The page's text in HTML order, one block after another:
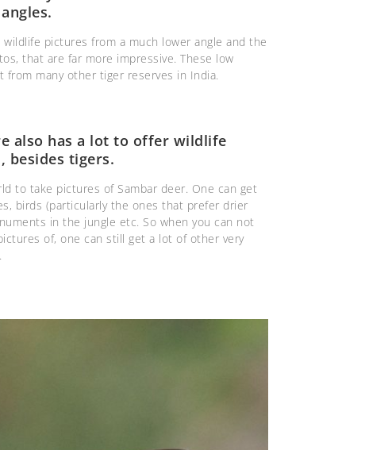
pictures from a much lower angle and the
that are far more impressive. These low
from many other tiger reserves in India.
also has a lot to offer wildlife
besides tigers.
to take pictures of Sambar deer. One can get
birds (particularly the ones that prefer drier
in the jungle etc. So when you can not
of, one can still get a lot of other very